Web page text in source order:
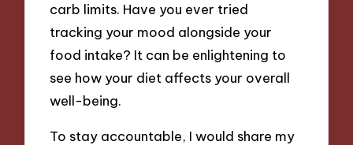
carb limits. Have you ever tried
tracking your mood alongside your
food intake? It can be enlightening to
see how your diet affects your overall
well-being.
To stay accountable, I would share my